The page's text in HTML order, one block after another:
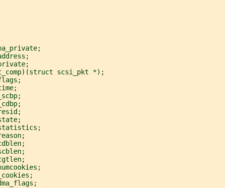
scsi_pkt *);